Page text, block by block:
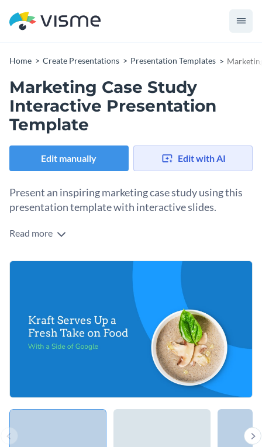
Home Create Presentations Presentation Templates
Marketing Case Study
Interactive Presentation
Template
Edit manually Edit with AI
Present an inspiring marketing case study using this
presentation template with interactive slides.
The bright tones of this presentation template are sure to
small text blocks and other visuals can help you deliver a fun
You can use this presentation template to present a case
study on any topic really, be it marketing, business, design,
Change colors, fonts and more to fit your branding
Access free, built-in design assets or upload your own
Visualize data with customizable charts and widgets
Add animation, interactivity, audio, video and links
Download in PDF, PPTX, MP4 and HTML5 format
Share an important marketing case study with this
interactive presentation template, or look for more
in Visme’s library of
Edit this template with ourPresentation Software
Read more